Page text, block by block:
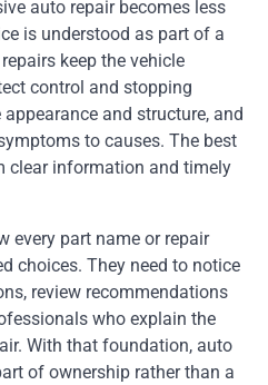
auto repair becomes less
is understood as part of a
keep the vehicle
control and stopping
and structure, and
to causes. The best
clear information and timely
every part name or repair
choices. They need to notice
review recommendations
who explain the
With that foundation, auto
of ownership rather than a